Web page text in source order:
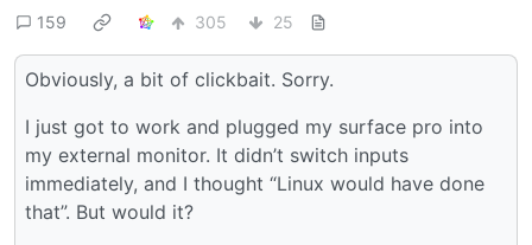
159 305 25
Obviously, a bit of clickbait. Sorry.
I just got to work and plugged my surface pro into
my external monitor. It didn’t switch inputs
immediately, and I thought “Linux would have done
that”. But would it?